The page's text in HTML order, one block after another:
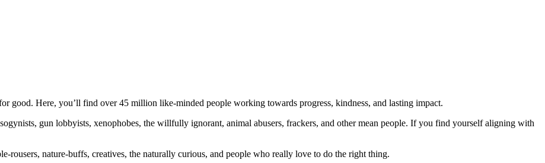
good. Here, you’ll find over 45 million like-minded people working towards progress, kindness, and lasting impact.
gun lobbyists, xenophobes, the willfully ignorant, animal abusers, frackers, and other mean people. If you find yourself aligning with
rousers, nature-buffs, creatives, the naturally curious, and people who really love to do the right thing.